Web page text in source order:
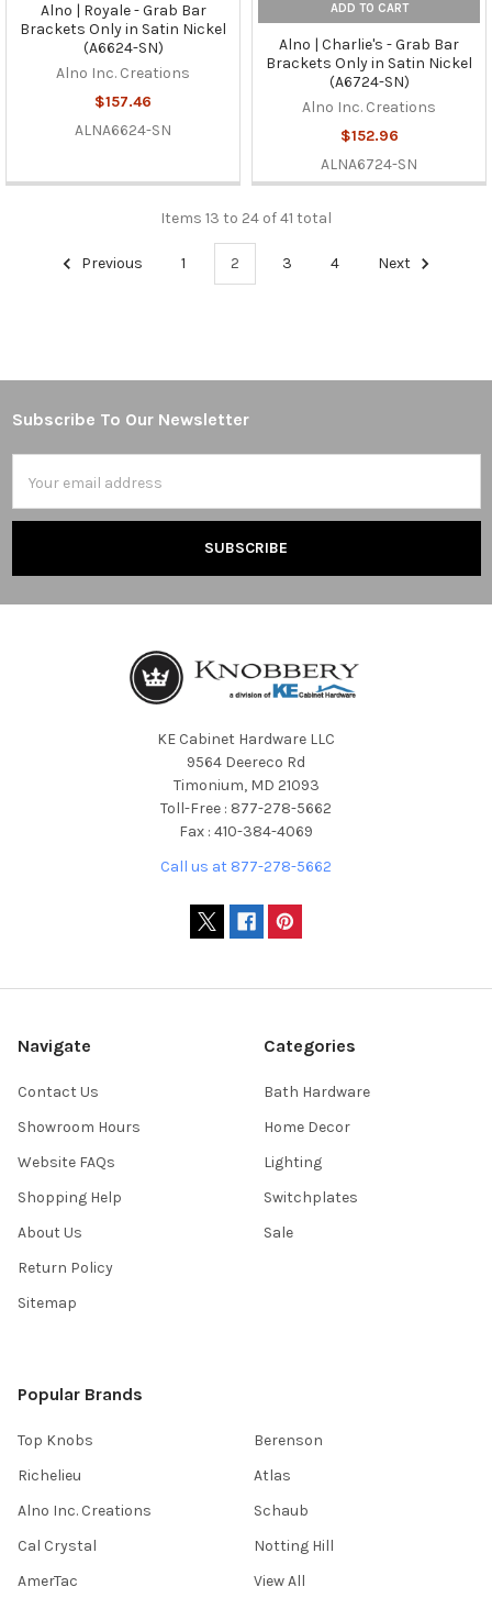
Alno | Royale - Grab Bar
Brackets Only in Satin Nickel
(A6624-SN)
Alno Inc. Creations
$157.46
ALNA6624-SN
ADD TO CART
Alno | Charlie's - Grab Bar
Brackets Only in Satin Nickel
(A6724-SN)
Alno Inc. Creations
$152.96
ALNA6724-SN
Items 13 to 24 of 41 total
Previous 1 2 3 4 Next
Footer
Subscribe To Our Newsletter
Address
KE Cabinet Hardware LLC
9564 Deereco Rd
Timonium, MD 21093
Toll-Free : 877-278-5662
Fax : 410-384-4069
Call us at 877-278-5662
Navigate
Contact Us
Showroom Hours
Website FAQs
Shopping Help
About Us
Return Policy
Sitemap
Categories
Bath Hardware
Home Decor
Lighting
Switchplates
Sale
Popular Brands
Top Knobs
Richelieu
Alno Inc. Creations
Cal Crystal
AmerTac
Berenson
Atlas
Schaub
Notting Hill
View All